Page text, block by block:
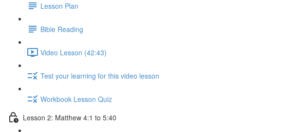
Lesson Plan
Bible Reading
Video Lesson (42:43)
Test your learning for this video lesson
Workbook Lesson Quiz
Lesson 2: Matthew 4:1 to 5:40